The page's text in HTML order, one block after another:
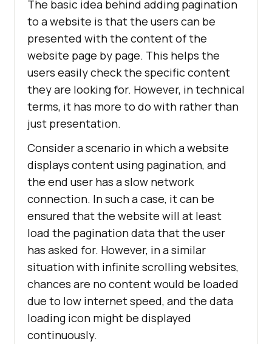
The basic idea behind adding pagination
to a website is that the users can be
presented with the content of the
website page by page. This helps the
users easily check the specific content
they are looking for. However, in technical
terms, it has more to do with rather than
just presentation.
Consider a scenario in which a website
displays content using pagination, and
the end user has a slow network
connection. In such a case, it can be
ensured that the website will at least
load the pagination data that the user
has asked for. However, in a similar
situation with infinite scrolling websites,
chances are no content would be loaded
due to low internet speed, and the data
loading icon might be displayed
continuously.